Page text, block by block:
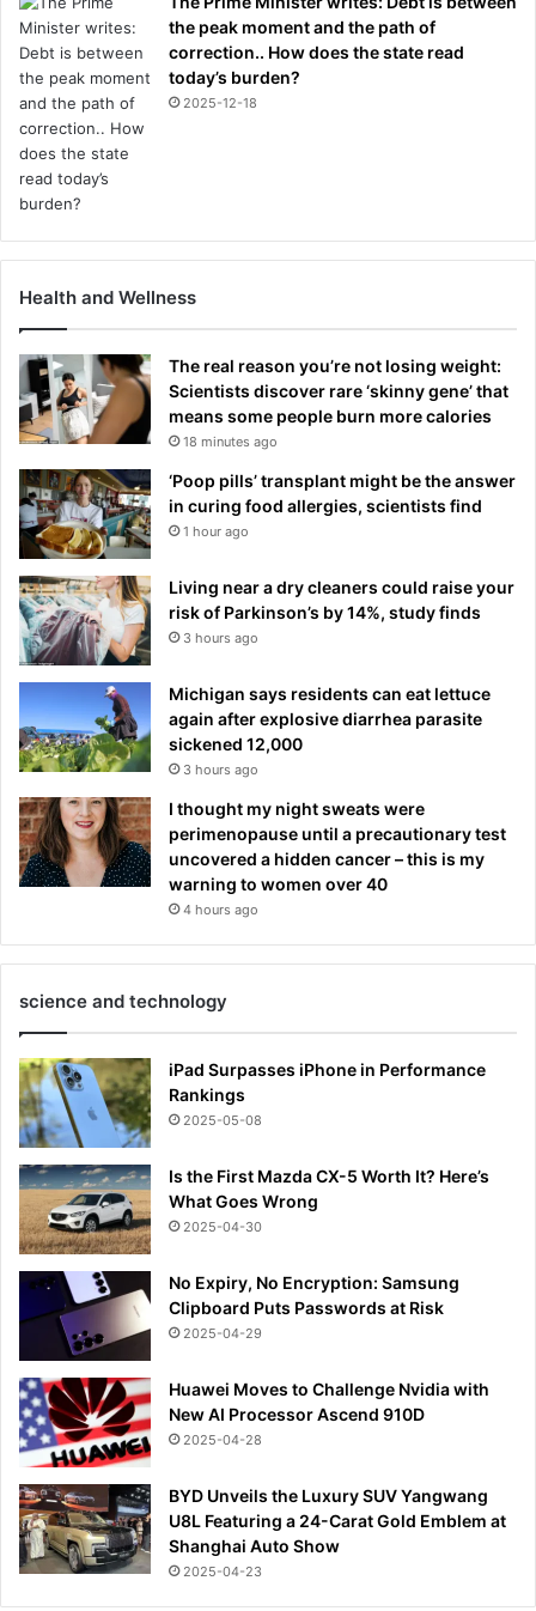
the peak moment and the path of
correction.. How does the state read
today’s burden?
2025-12-18
Health and Wellness
The real reason you’re not losing weight:
Scientists discover rare ‘skinny gene’ that
means some people burn more calories
18 minutes ago
‘Poop pills’ transplant might be the answer
in curing food allergies, scientists find
1 hour ago
Living near a dry cleaners could raise your
risk of Parkinson’s by 14%, study finds
3 hours ago
Michigan says residents can eat lettuce
again after explosive diarrhea parasite
sickened 12,000
3 hours ago
I thought my night sweats were
perimenopause until a precautionary test
uncovered a hidden cancer – this is my
warning to women over 40
4 hours ago
science and technology
iPad Surpasses iPhone in Performance
Rankings
2025-05-08
Is the First Mazda CX-5 Worth It? Here’s
What Goes Wrong
2025-04-30
No Expiry, No Encryption: Samsung
Clipboard Puts Passwords at Risk
2025-04-29
Huawei Moves to Challenge Nvidia with
New AI Processor Ascend 910D
2025-04-28
BYD Unveils the Luxury SUV Yangwang
U8L Featuring a 24-Carat Gold Emblem at
Shanghai Auto Show
2025-04-23